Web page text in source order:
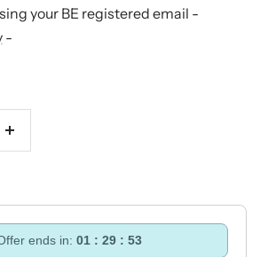
your BE registered email -
-
Increase
ends in: 01 : 29 : 52